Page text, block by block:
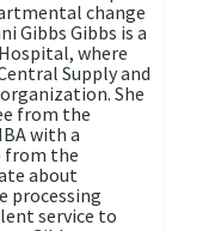
change
Gibbs Gibbs is a
where
Supply and
She
from the
with a
from the
about
processing
service to